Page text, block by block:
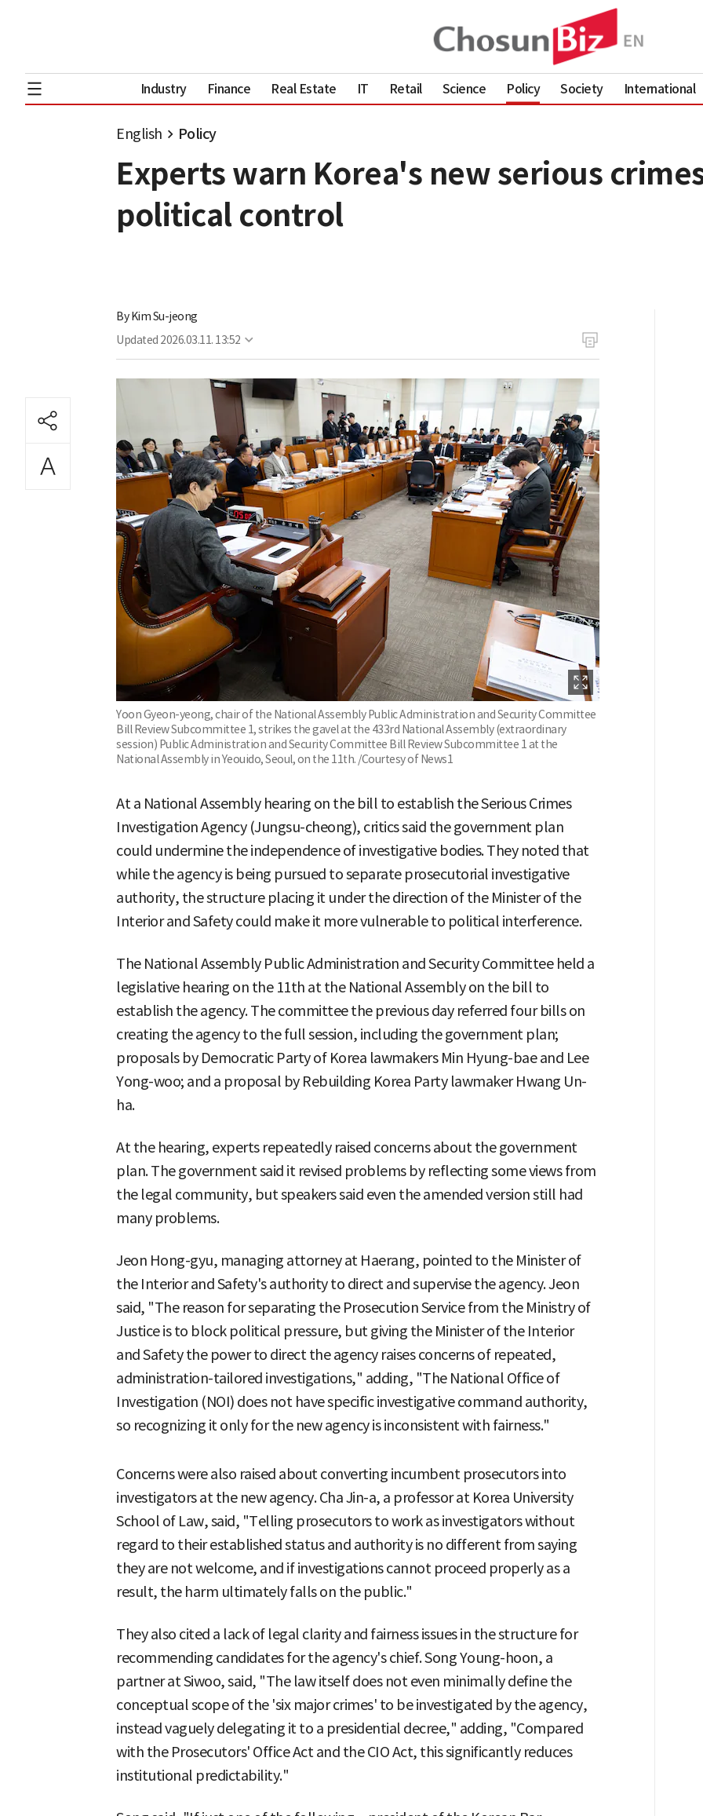
Industry Finance Real Estate IT Retail Science Policy Society International
English Policy
Experts warn Korea's new serious
political control
ByKim Su-jeong
Updated 2026.03.11. 13:52
Yoon Gyeon-yeong, chair of the National Assembly Public Administration and Security Committee
Bill Review Subcommittee 1, strikes the gavel at the 433rd National Assembly (extraordinary
session) Public Administration and Security Committee Bill Review Subcommittee 1 at the
National Assembly in Yeouido, Seoul, on the 11th. /Courtesy of News1
At a National Assembly hearing on the bill to establish the Serious Crimes
Investigation Agency (Jungsu-cheong), critics said the government plan
could undermine the independence of investigative bodies. They noted that
while the agency is being pursued to separate prosecutorial investigative
authority, the structure placing it under the direction of the Minister of the
Interior and Safety could make it more vulnerable to political interference.
The National Assembly Public Administration and Security Committee held a
legislative hearing on the 11th at the National Assembly on the bill to
establish the agency. The committee the previous day referred four bills on
creating the agency to the full session, including the government plan;
proposals by Democratic Party of Korea lawmakers Min Hyung-bae and Lee
Yong-woo; and a proposal by Rebuilding Korea Party lawmaker Hwang Un-
ha.
At the hearing, experts repeatedly raised concerns about the government
plan. The government said it revised problems by reflecting some views from
the legal community, but speakers said even the amended version still had
many problems.
Jeon Hong-gyu, managing attorney at Haerang, pointed to the Minister of
the Interior and Safety's authority to direct and supervise the agency. Jeon
said, "The reason for separating the Prosecution Service from the Ministry of
Justice is to block political pressure, but giving the Minister of the Interior
and Safety the power to direct the agency raises concerns of repeated,
administration-tailored investigations," adding, "The National Office of
Investigation (NOI) does not have specific investigative command authority,
so recognizing it only for the new agency is inconsistent with fairness."
Concerns were also raised about converting incumbent prosecutors into
investigators at the new agency. Cha Jin-a, a professor at Korea University
School of Law, said, "Telling prosecutors to work as investigators without
regard to their established status and authority is no different from saying
they are not welcome, and if investigations cannot proceed properly as a
result, the harm ultimately falls on the public."
They also cited a lack of legal clarity and fairness issues in the structure for
recommending candidates for the agency's chief. Song Young-hoon, a
partner at Siwoo, said, "The law itself does not even minimally define the
conceptual scope of the 'six major crimes' to be investigated by the agency,
instead vaguely delegating it to a presidential decree," adding, "Compared
with the Prosecutors' Office Act and the CIO Act, this significantly reduces
institutional predictability."